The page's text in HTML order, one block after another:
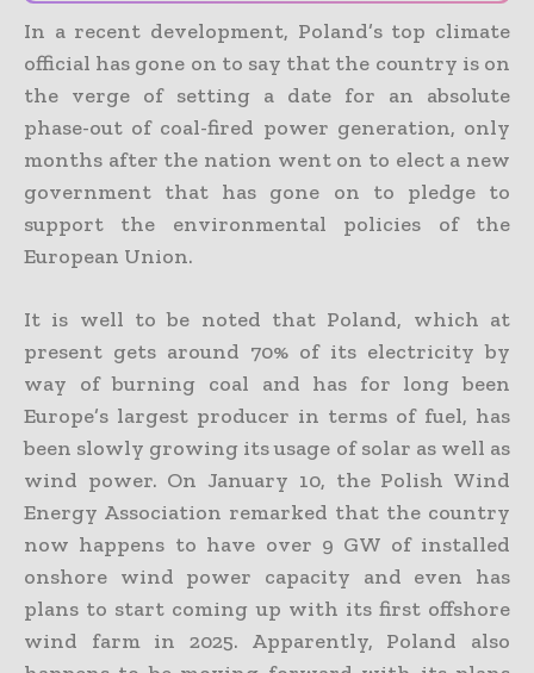
In a recent development, Poland’s top climate
official has gone on to say that the country is on
the verge of setting a date for an absolute
phase-out of coal-fired power generation, only
months after the nation went on to elect a new
government that has gone on to pledge to
support the environmental policies of the
European Union.
It is well to be noted that Poland, which at
present gets around 70% of its electricity by
way of burning coal and has for long been
Europe’s largest producer in terms of fuel, has
been slowly growing its usage of solar as well as
wind power. On January 10, the Polish Wind
Energy Association remarked that the country
now happens to have over 9 GW of installed
onshore wind power capacity and even has
plans to start coming up with its first offshore
wind farm in 2025. Apparently, Poland also